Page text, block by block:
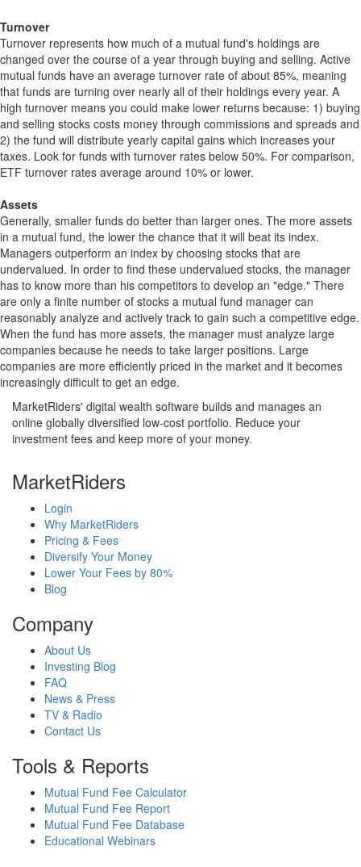
Turnover
Turnover represents how much of a mutual fund's holdings are
changed over the course of a year through buying and selling. Active
mutual funds have an average turnover rate of about 85%, meaning
that funds are turning over nearly all of their holdings every year. A
high turnover means you could make lower returns because: 1) buying
and selling stocks costs money through commissions and spreads and
2) the fund will distribute yearly capital gains which increases your
taxes. Look for funds with turnover rates below 50%. For comparison,
ETF turnover rates average around 10% or lower.
Assets
Generally, smaller funds do better than larger ones. The more assets
in a mutual fund, the lower the chance that it will beat its index.
Managers outperform an index by choosing stocks that are
undervalued. In order to find these undervalued stocks, the manager
has to know more than his competitors to develop an "edge." There
are only a finite number of stocks a mutual fund manager can
reasonably analyze and actively track to gain such a competitive edge.
When the fund has more assets, the manager must analyze large
companies because he needs to take larger positions. Large
companies are more efficiently priced in the market and it becomes
increasingly difficult to get an edge.
MarketRiders' digital wealth software builds and manages an
online globally diversified low-cost portfolio. Reduce your
investment fees and keep more of your money.
MarketRiders
Login
Why MarketRiders
Pricing & Fees
Diversify Your Money
Lower Your Fees by 80%
Blog
Company
About Us
Investing Blog
FAQ
News & Press
TV & Radio
Contact Us
Tools & Reports
Mutual Fund Fee Calculator
Mutual Fund Fee Report
Mutual Fund Fee Database
Educational Webinars